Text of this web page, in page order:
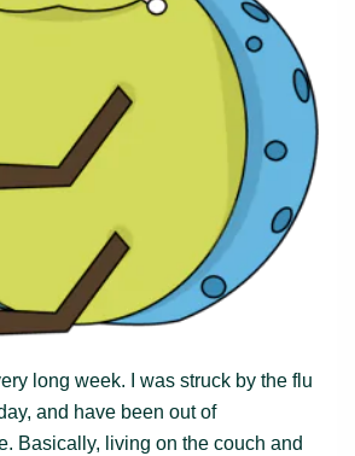
long week. I was struck by the flu
and have been out of
Basically, living on the couch and